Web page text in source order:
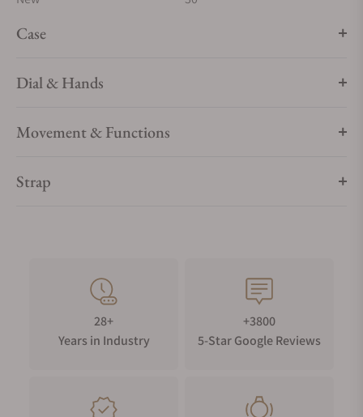
Case
Dial & Hands
Movement & Functions
Strap
28+
Years in Industry
+3800
5-Star Google Reviews